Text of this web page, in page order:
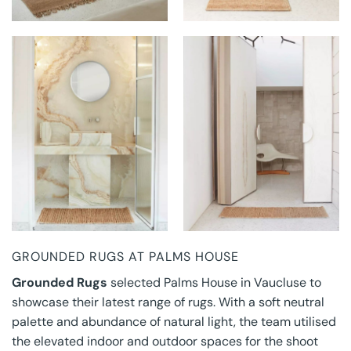
GROUNDED RUGS AT
PALMS HOUSE
GROUNDED RUGS AT
PALMS HOUSE
GROUNDED RUGS AT PALMS HOUSE
Grounded Rugs selected Palms House in Vaucluse to
showcase their latest range of rugs. With a soft neutral
palette and abundance of natural light, the team utilised
the elevated indoor and outdoor spaces for the shoot